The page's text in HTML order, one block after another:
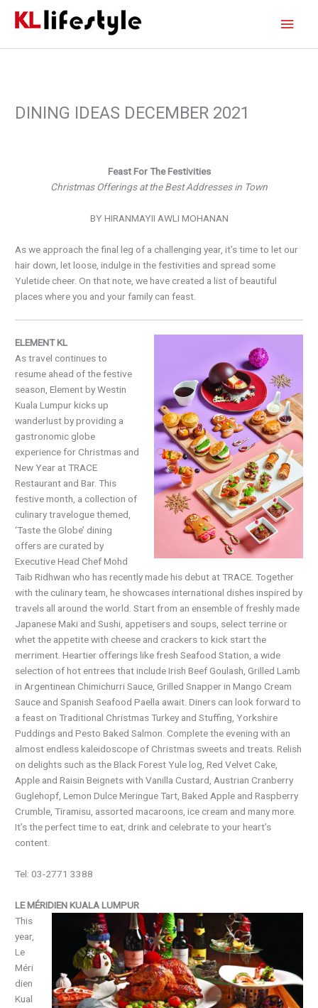
DINING IDEAS DECEMBER 2021
Feast For The Festivities
Christmas Offerings at the Best Addresses in Town
BY HIRANMAYII AWLI MOHANAN
As we approach the final leg of a challenging year, it’s time to let our
hair down, let loose, indulge in the festivities and spread some
Yuletide cheer. On that note, we have created a list of beautiful
places where you and your family can feast.
ELEMENT KL
As travel continues to
resume ahead of the festive
season, Element by Westin
Kuala Lumpur kicks up
wanderlust by providing a
gastronomic globe
experience for Christmas and
New Year at TRACE
Restaurant and Bar. This
festive month, a collection of
culinary travelogue themed,
‘Taste the Globe’ dining
offers are curated by
Executive Head Chef Mohd
Taib Ridhwan who has recently made his debut at TRACE. Together
with the culinary team, he showcases international dishes inspired by
travels all around the world. Start from an ensemble of freshly made
Japanese Maki and Sushi, appetisers and soups, select terrine or
whet the appetite with cheese and crackers to kick start the
merriment. Heartier offerings like fresh Seafood Station, a wide
selection of hot entrees that include Irish Beef Goulash, Grilled Lamb
in Argentinean Chimichurri Sauce, Grilled Snapper in Mango Cream
Sauce and Spanish Seafood Paella await. Diners can look forward to
a feast on Traditional Christmas Turkey and Stuffing, Yorkshire
Puddings and Pesto Baked Salmon. Complete the evening with an
almost endless kaleidoscope of Christmas sweets and treats. Relish
on delights such as the Black Forest Yule log, Red Velvet Cake,
Apple and Raisin Beignets with Vanilla Custard, Austrian Cranberry
Guglehopf, Lemon Dulce Meringue Tart, Baked Apple and Raspberry
Crumble, Tiramisu, assorted macaroons, ice cream and many more.
It’s the perfect time to eat, drink and celebrate to your heart’s
content.
Tel: 03-2771 3388
LE MÉRIDIEN KUALA LUMPUR
This
year,
Le
Méri
dien
Kual